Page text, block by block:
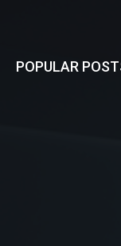
POPULAR